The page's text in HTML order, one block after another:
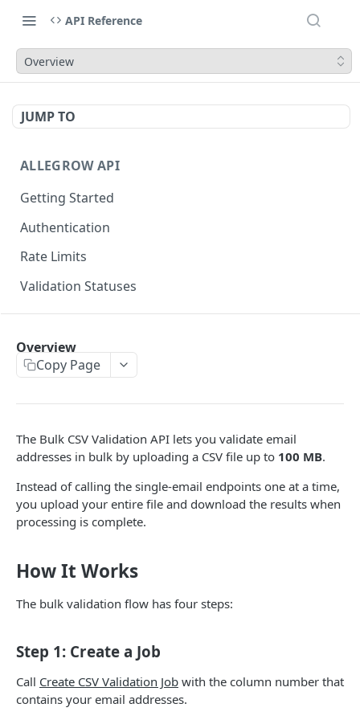
API Reference
Overview
JUMP TO
ALLEGROW API
Getting Started
Authentication
Rate Limits
Validation Statuses
Validate Email (Synchronous)
BULK CSV VALIDATION
Overview
Create CSV Validation Job
Get CSV Job Status
Powered by
Overview
Copy Page
The Bulk CSV Validation API lets you validate email
addresses in bulk by uploading a CSV file up to 100 MB.
Instead of calling the single-email endpoints one at a time,
you upload your entire file and download the results when
processing is complete.
How It Works
The bulk validation flow has four steps:
Step 1: Create a Job
Call Create CSV Validation Job with the column number that
contains your email addresses.